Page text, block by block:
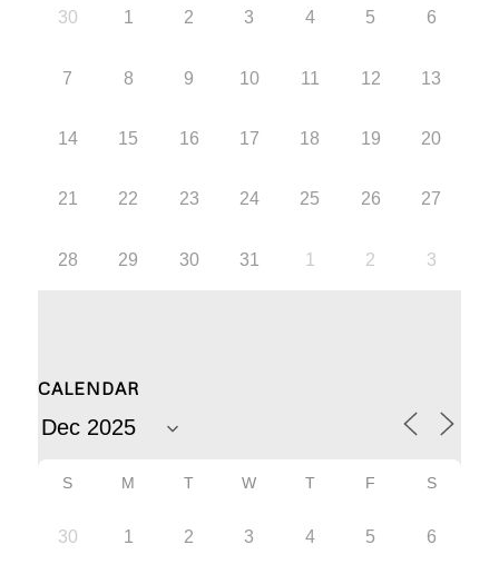
30 1 2 3 4 5 6
7 8 9 10 11 12 13
14 15 16 17 18 19 20
21 22 23 24 25 26 27
28 29 30 31 1 2 3
CALENDAR
S M T W T F S
30 1 2 3 4 5 6